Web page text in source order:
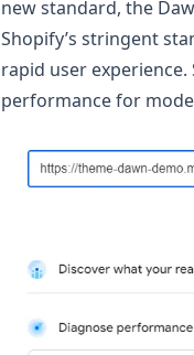
new standard, the
Shopify’s stringent
rapid user
performance for